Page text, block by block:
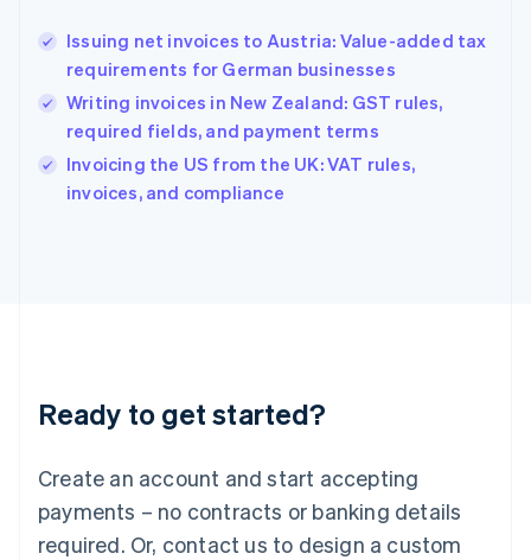
Issuing net invoices to Austria: Value-added tax
requirements for German businesses
Writing invoices in New Zealand: GST rules,
required fields, and payment terms
Invoicing the US from the UK: VAT rules,
invoices, and compliance
Ready to get started?
Create an account and start accepting
payments – no contracts or banking details
required. Or, contact us to design a custom
Hungary
English
English
Ireland
English
Italy
English
English
Luxembourg
Mainland China
简体中文
Malaysia
English 简体中文